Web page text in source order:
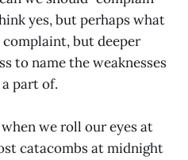
yes, but perhaps what
complaint, but deeper
to name the weaknesses
part of.
we roll our eyes at
catacombs at midnight